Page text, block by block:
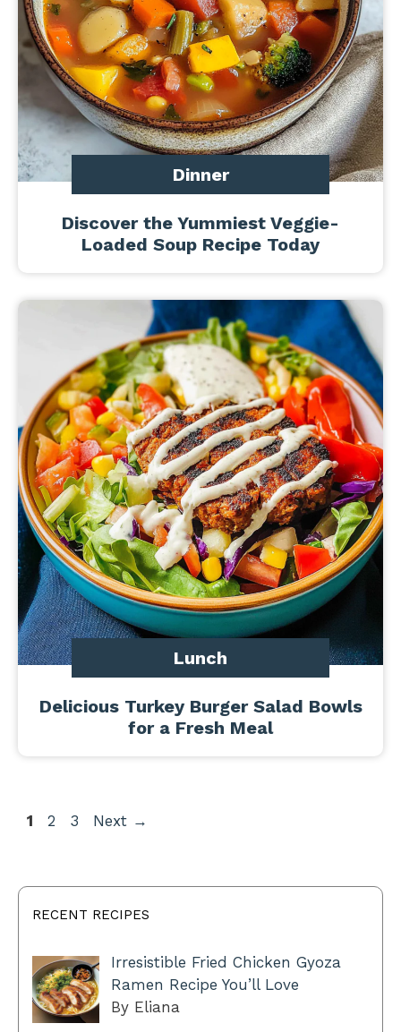
Dinner
Discover the Yummiest Veggie-
Loaded Soup Recipe Today
Lunch
Delicious Turkey Burger Salad Bowls
for a Fresh Meal
Page
1 Page
2 Page
3 Next →
RECENT RECIPES
Irresistible Fried Chicken Gyoza
Ramen Recipe You’ll Love
By Eliana